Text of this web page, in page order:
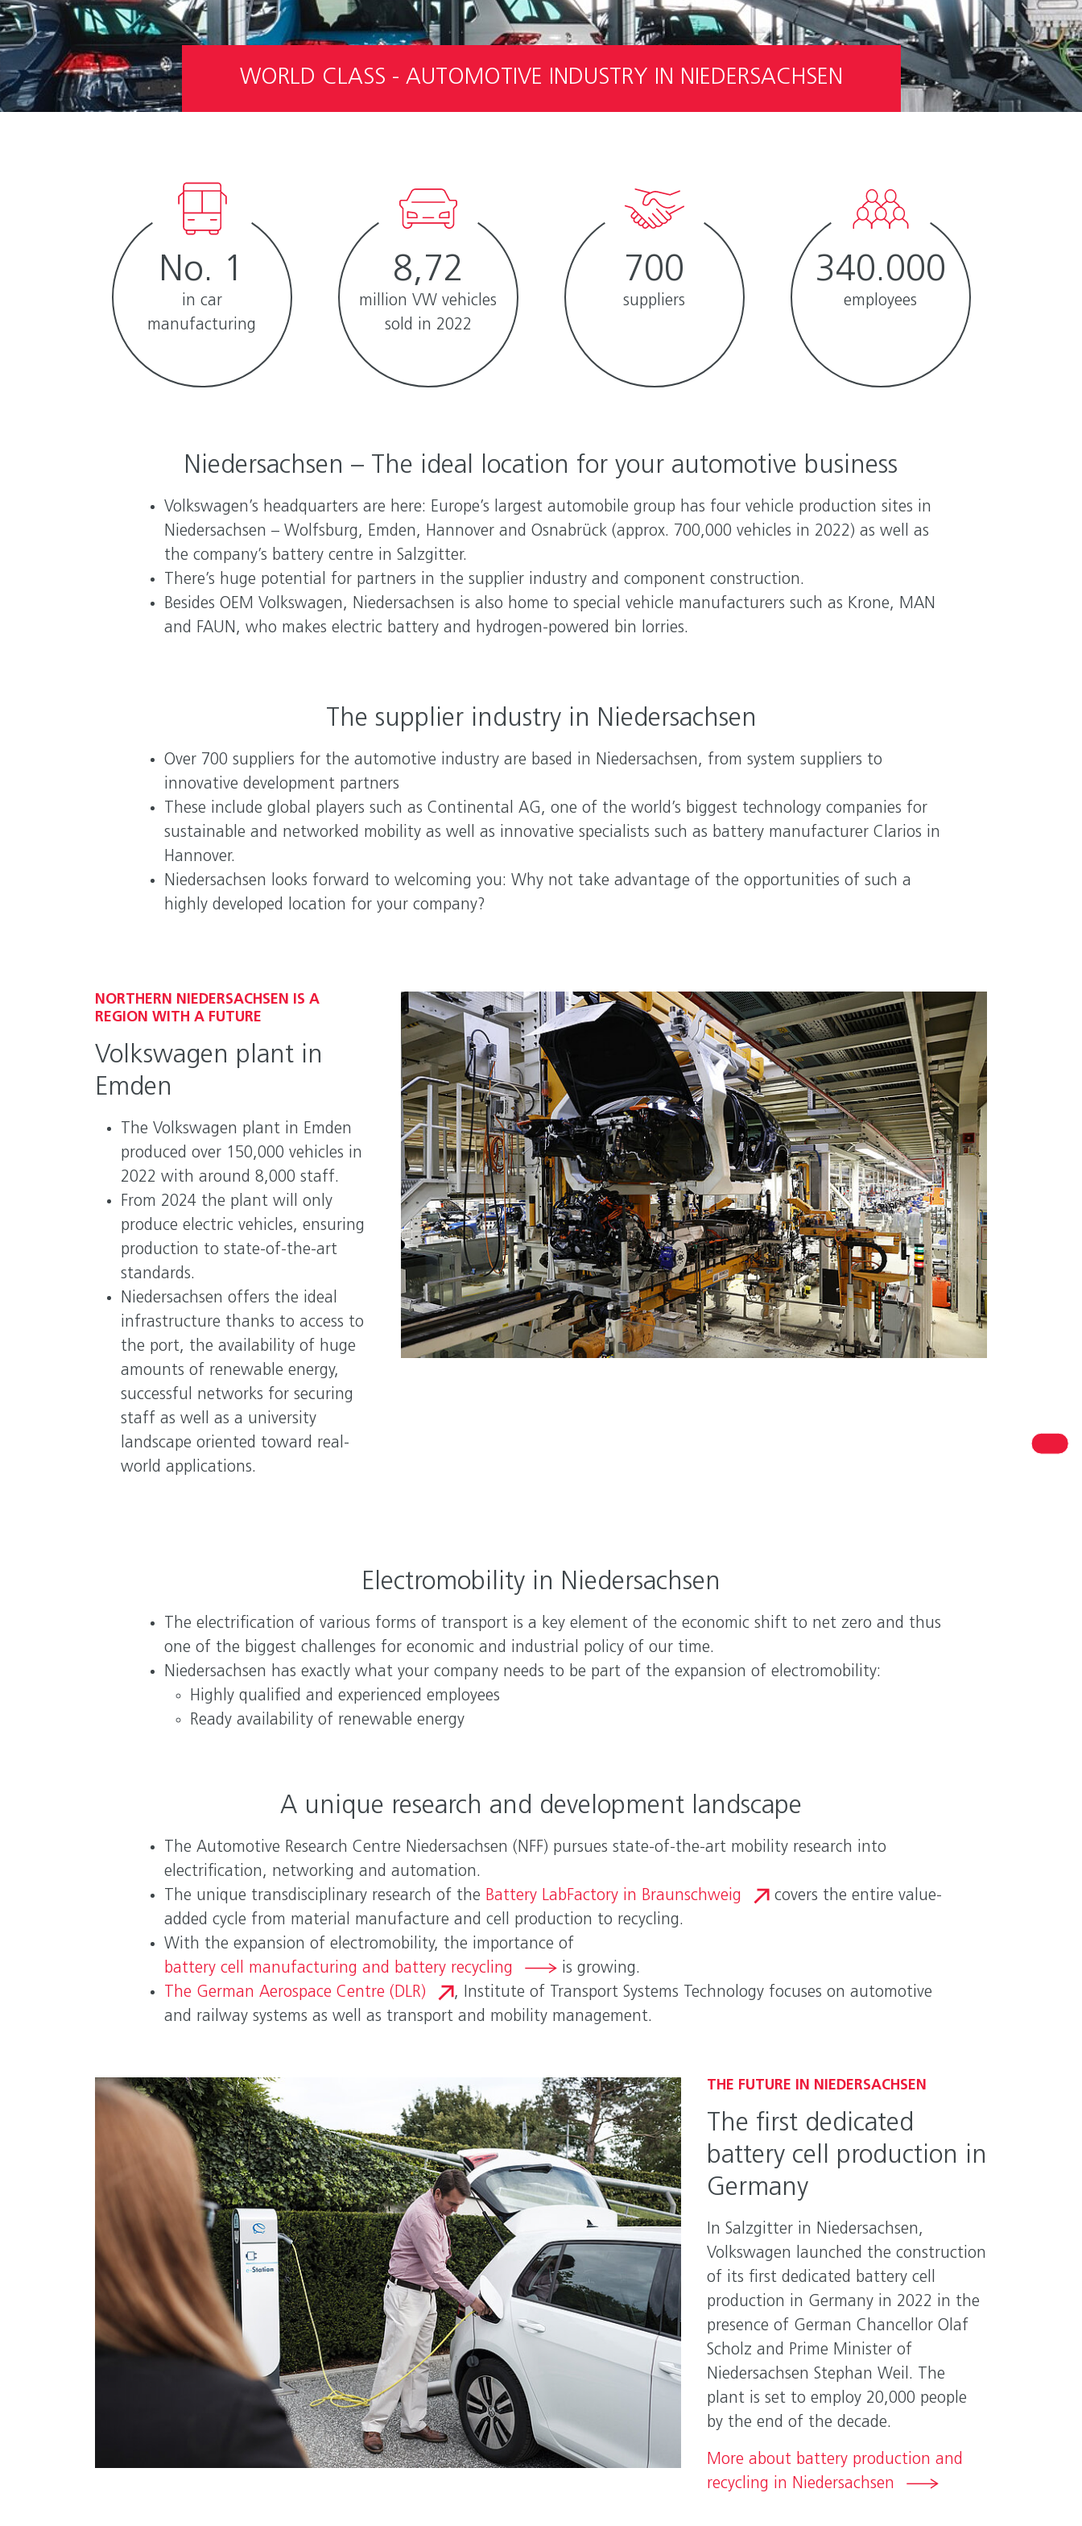
WORLD CLASS - AUTOMOTIVE INDUSTRY IN NIEDERSACHSEN
No. 1
in car
manufacturing
8,72
million VW vehicles
sold in 2022
700
suppliers
340.000
employees
Niedersachsen – The ideal location for your automotive business
Volkswagen’s headquarters are here: Europe’s largest automobile group has four vehicle production sites in
Niedersachsen – Wolfsburg, Emden, Hannover and Osnabrück (approx. 700,000 vehicles in 2022) as well as
the company’s battery centre in Salzgitter.
There’s huge potential for partners in the supplier industry and component construction.
Besides OEM Volkswagen, Niedersachsen is also home to special vehicle manufacturers such as Krone, MAN
and FAUN, who makes electric battery and hydrogen-powered bin lorries.
The supplier industry in Niedersachsen
Over 700 suppliers for the automotive industry are based in Niedersachsen, from system suppliers to
innovative development partners
These include global players such as Continental AG, one of the world’s biggest technology companies for
sustainable and networked mobility as well as innovative specialists such as battery manufacturer Clarios in
Hannover.
Niedersachsen looks forward to welcoming you: Why not take advantage of the opportunities of such a
highly developed location for your company?
Volkswagen plant in
Emden
NORTHERN NIEDERSACHSEN IS A
REGION WITH A FUTURE
The Volkswagen plant in Emden
produced over 150,000 vehicles in
2022 with around 8,000 staff.
From 2024 the plant will only
produce electric vehicles, ensuring
production to state-of-the-art
standards.
Niedersachsen offers the ideal
infrastructure thanks to access to
the port, the availability of huge
amounts of renewable energy,
successful networks for securing
staff as well as a university
landscape oriented toward real-
world applications.
Electromobility in Niedersachsen
The electrification of various forms of transport is a key element of the economic shift to net zero and thus
one of the biggest challenges for economic and industrial policy of our time.
Niedersachsen has exactly what your company needs to be part of the expansion of electromobility:
Highly qualified and experienced employees
Ready availability of renewable energy
A unique research and development landscape
The Automotive Research Centre Niedersachsen (NFF) pursues state-of-the-art mobility research into
electrification, networking and automation.
The unique transdisciplinary research of the Battery LabFactory in Braunschweig
covers the entire value-
added cycle from material manufacture and cell production to recycling.
With the expansion of electromobility, the importance of
battery cell manufacturing and battery recycling
is growing.
The German Aerospace Centre (DLR)
, Institute of Transport Systems Technology focuses on automotive
and railway systems as well as transport and mobility management.
The first dedicated
battery cell production in
Germany
THE FUTURE IN NIEDERSACHSEN
In Salzgitter in Niedersachsen,
Volkswagen launched the construction
of its first dedicated battery cell
production in Germany in 2022 in the
presence of German Chancellor Olaf
Scholz and Prime Minister of
Niedersachsen Stephan Weil. The
plant is set to employ 20,000 people
by the end of the decade.
More about battery production and
recycling in Niedersachsen